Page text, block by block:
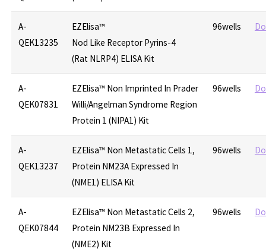
A-
QEK13235
EZElisa™
Nod Like Receptor Pyrins-4
(Rat NLRP4) ELISA Kit
96wells
A-
QEK07831
EZElisa™ Non Imprinted In Prader
Willi/Angelman Syndrome Region
Protein 1 (NIPA1) Kit
96wells
A-
QEK13237
EZElisa™ Non Metastatic Cells 1,
Protein NM23A Expressed In
(NME1) ELISA Kit
96wells
A-
QEK07844
EZElisa™ Non Metastatic Cells 2,
Protein NM23B Expressed In
(NME2) Kit
96wells